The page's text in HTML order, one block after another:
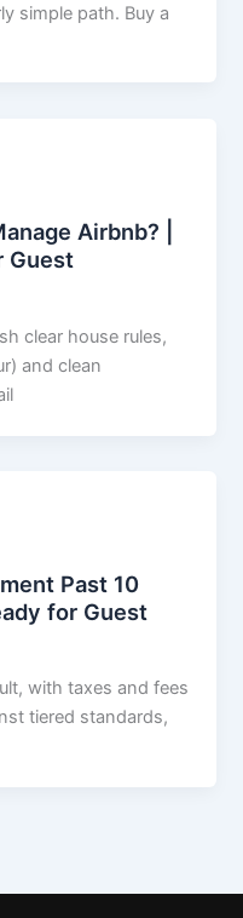
simple path. Buy a
Airbnb? |
Guest
clear house rules,
and clean
Past 10
for Guest
with taxes and fees
tiered standards,